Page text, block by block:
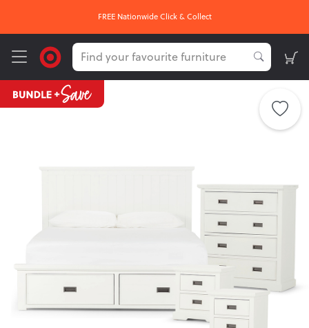
FREE Nationwide Click & Collect